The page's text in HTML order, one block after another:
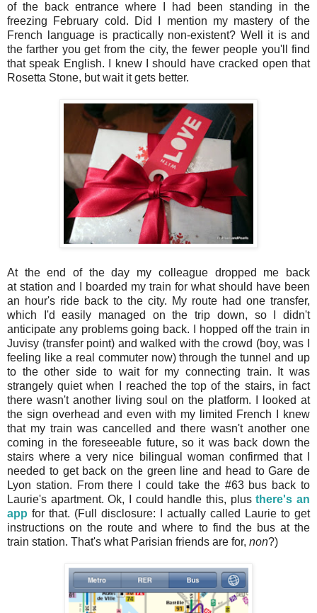
of the back entrance where I had been standing in the
freezing February cold. Did I mention my mastery of the
French language is practically non-existent? Well it is and
the farther you get from the city, the fewer people you'll find
that speak English. I knew I should have cracked open that
Rosetta Stone, but wait it gets better.
At the end of the day my colleague dropped me back
at station and I boarded my train for what should have been
an hour's ride back to the city. My route had one transfer,
which I'd easily managed on the trip down, so I didn't
anticipate any problems going back. I hopped off the train in
Juvisy (transfer point) and walked with the crowd (boy, was I
feeling like a real commuter now) through the tunnel and up
to the other side to wait for my connecting train. It was
strangely quiet when I reached the top of the stairs, in fact
there wasn't another living soul on the platform. I looked at
the sign overhead and even with my limited French I knew
that my train was cancelled and there wasn't another one
coming in the foreseeable future, so it was back down the
stairs where a very nice bilingual woman confirmed that I
needed to get back on the green line and head to Gare de
Lyon station. From there I could take the #63 bus back to
Laurie's apartment. Ok, I could handle this, plusthere's an
app for that. (Full disclosure: I actually called Laurie to get
instructions on the route and where to find the bus at the
train station. That's what Parisian friends are for, non?)